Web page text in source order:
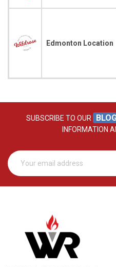
Edmonton Location
SUBSCRIBE TO OUR
INFORMATION